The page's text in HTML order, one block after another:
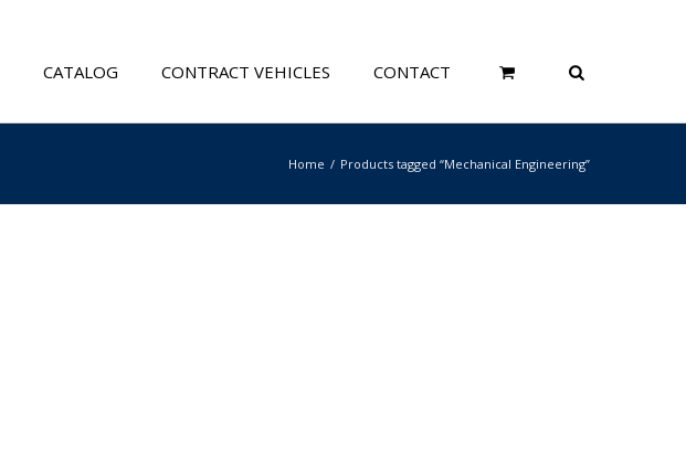
CATALOG CONTRACT VEHICLES CONTACT
Home Products tagged “Mechanical Engineering”